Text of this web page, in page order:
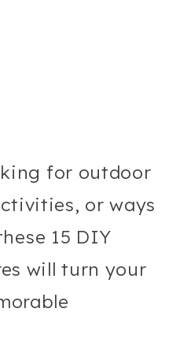
for outdoor
or ways
15 DIY
will turn your